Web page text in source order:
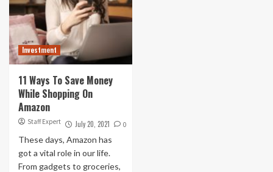
Investment
11 Ways To Save Money
While Shopping On
Amazon
Staff Expert July 20, 2021 0
These days, Amazon has
got a vital role in our life.
From gadgets to groceries,